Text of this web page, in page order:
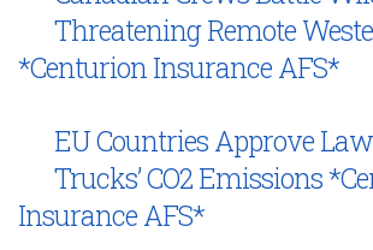
Threatening Remote
*Centurion Insurance AFS*
EU Countries Approve
Trucks’ CO2 Emissions
Insurance AFS*